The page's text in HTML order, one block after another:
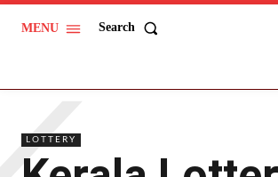
MENU Search
LOTTERY